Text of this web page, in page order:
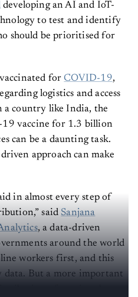
developing an AI and IoT-
to test and identify
should be prioritised for
forCOVID-19,
logistics and access
a country like India, the
vaccine for 1.3 billion
can be a daunting task.
approach can make
in almost every step of
said Sanjana
, a data-driven
around the world
workers first, and this
data. But a more important